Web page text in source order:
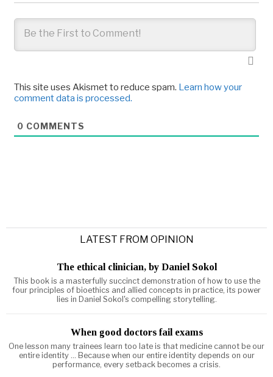
This site uses Akismet to reduce spam. Learn how your
comment data is processed.
0 COMMENTS
LATEST FROM OPINION
The ethical clinician, by Daniel Sokol
This book is a masterfully succinct demonstration of how to use the
four principles of bioethics and allied concepts in practice, its power
lies in Daniel Sokol's compelling storytelling.
When good doctors fail exams
One lesson many trainees learn too late is that medicine cannot be our
entire identity ... Because when our entire identity depends on our
performance, every setback becomes a crisis.